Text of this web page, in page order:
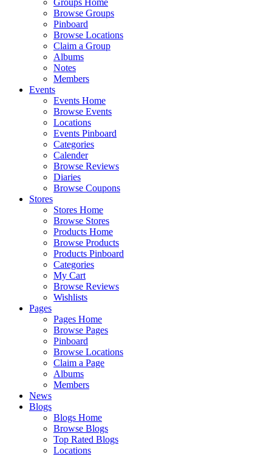
Groups Home
Browse Groups
Pinboard
Browse Locations
Claim a Group
Albums
Notes
Members
Events
Events Home
Browse Events
Locations
Events Pinboard
Categories
Calender
Browse Reviews
Diaries
Browse Coupons
Stores
Stores Home
Browse Stores
Products Home
Browse Products
Products Pinboard
Categories
My Cart
Browse Reviews
Wishlists
Pages
Pages Home
Browse Pages
Pinboard
Browse Locations
Claim a Page
Albums
Members
News
Blogs
Blogs Home
Browse Blogs
Top Rated Blogs
Locations